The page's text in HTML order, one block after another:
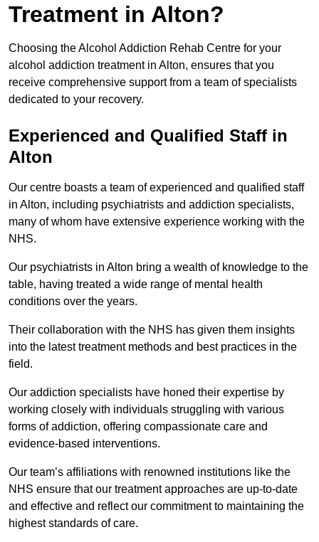
Treatment in Alton?
Choosing the Alcohol Addiction Rehab Centre for your
alcohol addiction treatment in Alton, ensures that you
receive comprehensive support from a team of specialists
dedicated to your recovery.
Experienced and Qualified Staff in
Alton
Our centre boasts a team of experienced and qualified staff
in Alton, including psychiatrists and addiction specialists,
many of whom have extensive experience working with the
NHS.
Our psychiatrists in Alton bring a wealth of knowledge to the
table, having treated a wide range of mental health
conditions over the years.
Their collaboration with the NHS has given them insights
into the latest treatment methods and best practices in the
field.
Our addiction specialists have honed their expertise by
working closely with individuals struggling with various
forms of addiction, offering compassionate care and
evidence-based interventions.
Our team’s affiliations with renowned institutions like the
NHS ensure that our treatment approaches are up-to-date
and effective and reflect our commitment to maintaining the
highest standards of care.